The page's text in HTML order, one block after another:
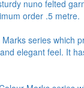
nuno felted
order .5 metre.
series which
elegant feel. It